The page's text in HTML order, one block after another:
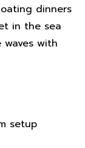
dinners
in the sea
waves with
setup